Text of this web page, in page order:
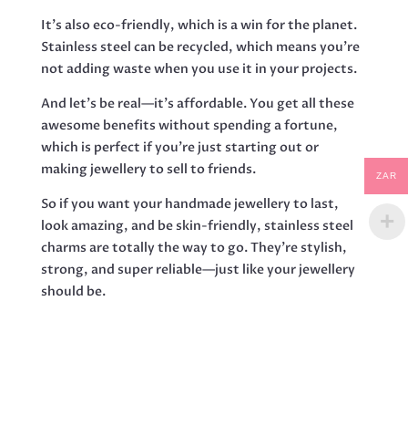
It’s also eco-friendly, which is a win for the planet.
Stainless steel can be recycled, which means you’re
not adding waste when you use it in your projects.
And let’s be real—it’s affordable. You get all these
awesome benefits without spending a fortune,
which is perfect if you’re just starting out or
making jewellery to sell to friends.
So if you want your handmade jewellery to last,
look amazing, and be skin-friendly, stainless steel
charms are totally the way to go. They’re stylish,
strong, and super reliable—just like your jewellery
should be.
ZAR